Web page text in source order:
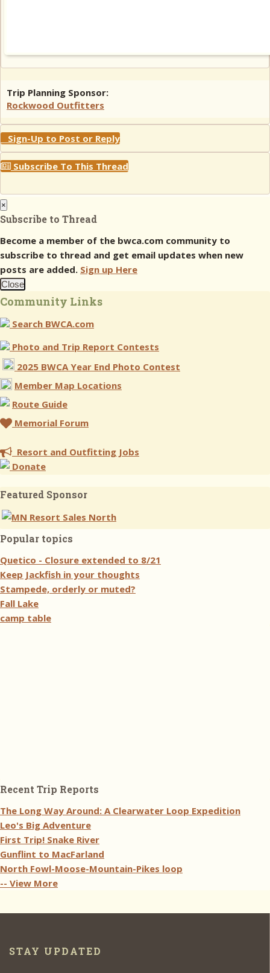
Trip Planning Sponsor:
Rockwood Outfitters
Sign-Up to Post or Reply
Subscribe To This Thread
×
Subscribe to Thread
Become a member of the bwca.com community to
subscribe to thread and get email updates when new
posts are added. Sign up Here
Close
Community Links
Search BWCA.com
Photo and Trip Report Contests
2025 BWCA Year End Photo Contest
Member Map Locations
Route Guide
Memorial Forum
Resort and Outfitting Jobs
Donate
Featured Sponsor
Popular topics
Quetico - Closure extended to 8/21
Keep Jackfish in your thoughts
Stampede, orderly or muted?
Fall Lake
camp table
Recent Trip Reports
The Long Way Around: A Clearwater Loop Expedition
Leo's Big Adventure
First Trip! Snake River
Gunflint to MacFarland
North Fowl-Moose-Mountain-Pikes loop
-- View More
STAY UPDATED